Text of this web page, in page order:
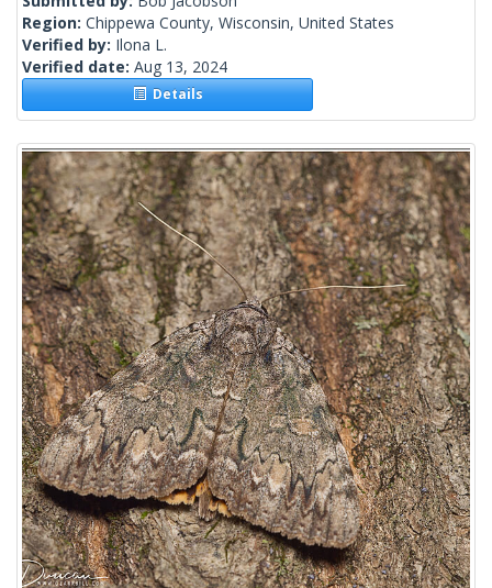
Region: Chippewa County, Wisconsin, United States
Verified by: Ilona L.
Verified date: Aug 13, 2024
Details